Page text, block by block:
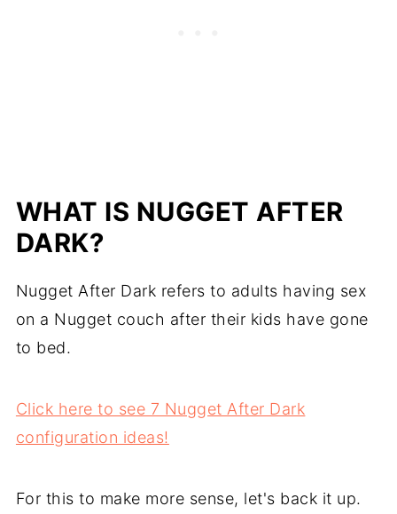
WHAT IS NUGGET AFTER
DARK?
Nugget After Dark refers to adults having sex
on a Nugget couch after their kids have gone
to bed.
Click here to see 7 Nugget After Dark
configuration ideas!
For this to make more sense, let's back it up.